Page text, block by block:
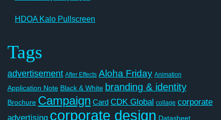
HDOA Kalo Pullscreen
Tags
advertisement After Effects Aloha Friday Animation
Application Note Black & White branding & identity
Brochure Campaign Card CDK Global collage corporate
advertising corporate design Datasheet